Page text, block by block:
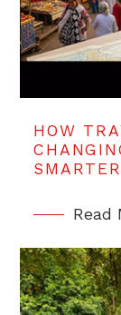
HOW
Read